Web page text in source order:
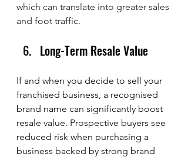
which can translate into greater sales
and foot traffic.
Long-Term Resale Value
If and when you decide to sell your
franchised business, a recognised
brand name can significantly boost
resale value. Prospective buyers see
reduced risk when purchasing a
business backed by strong brand